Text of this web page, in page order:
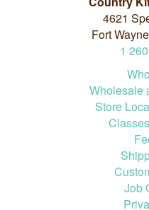
4621
Fort
1 260
Wholesale
Store
Job